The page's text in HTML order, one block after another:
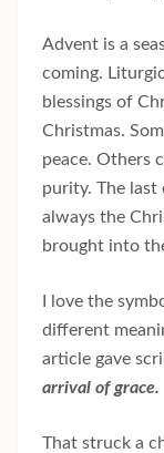
Advent is a
coming.
blessings of
Christmas.
peace. Others
purity. The
always the
brought into
I love the
different
article gave
arrival of grace.
That struck a